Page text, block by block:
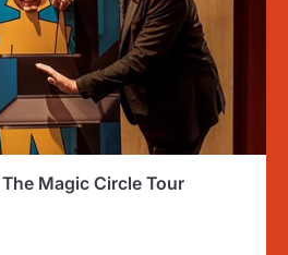
Magic Circle Tour